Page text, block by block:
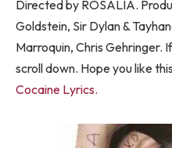
Directed by ROSALÍA.
Goldstein, Sir Dylan &
Marroquin, Chris Gehringer.
scroll down. Hope you like
Cocaine Lyrics.